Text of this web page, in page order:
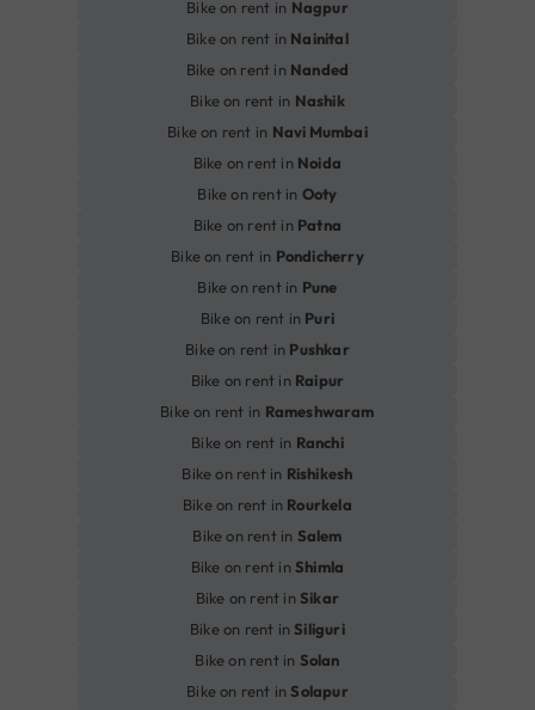
Bike on rent in Nagpur
Bike on rent in Nainital
Bike on rent in Nanded
Bike on rent in Nashik
Bike on rent in Navi Mumbai
Bike on rent in Noida
Bike on rent in Ooty
Bike on rent in Patna
Bike on rent in Pondicherry
Bike on rent in Pune
Bike on rent in Puri
Bike on rent in Pushkar
Bike on rent in Raipur
Bike on rent in Rameshwaram
Bike on rent in Ranchi
Bike on rent in Rishikesh
Bike on rent in Rourkela
Bike on rent in Salem
Bike on rent inShimla
Bike on rent inSikar
Bike on rent inSiliguri
Bike on rent in Solan
Bike on rent inSolapur